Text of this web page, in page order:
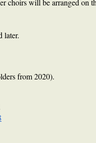
choirs will be arranged on
later.
from 2020).